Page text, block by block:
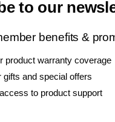
to our
benefits &
product warranty coverage
gifts and special offers
to product support